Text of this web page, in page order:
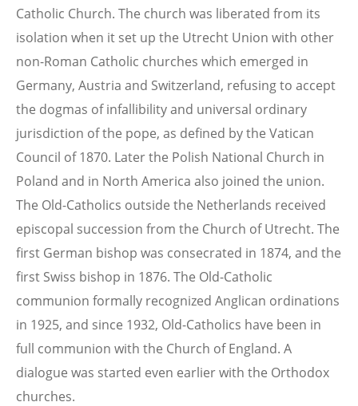
Catholic Church. The church was liberated from its
isolation when it set up the Utrecht Union with other
non-Roman Catholic churches which emerged in
Germany, Austria and Switzerland, refusing to accept
the dogmas of infallibility and universal ordinary
jurisdiction of the pope, as defined by the Vatican
Council of 1870. Later the Polish National Church in
Poland and in North America also joined the union.
The Old-Catholics outside the Netherlands received
episcopal succession from the Church of Utrecht. The
first German bishop was consecrated in 1874, and the
first Swiss bishop in 1876. The Old-Catholic
communion formally recognized Anglican ordinations
in 1925, and since 1932, Old-Catholics have been in
full communion with the Church of England. A
dialogue was started even earlier with the Orthodox
churches.